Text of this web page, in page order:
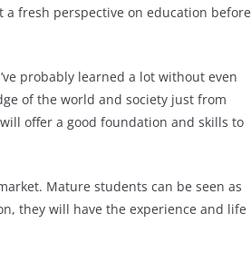
fresh perspective on education before
probably learned a lot without even
of the world and society just from
offer a good foundation and skills to
Mature students can be seen as
they will have the experience and life